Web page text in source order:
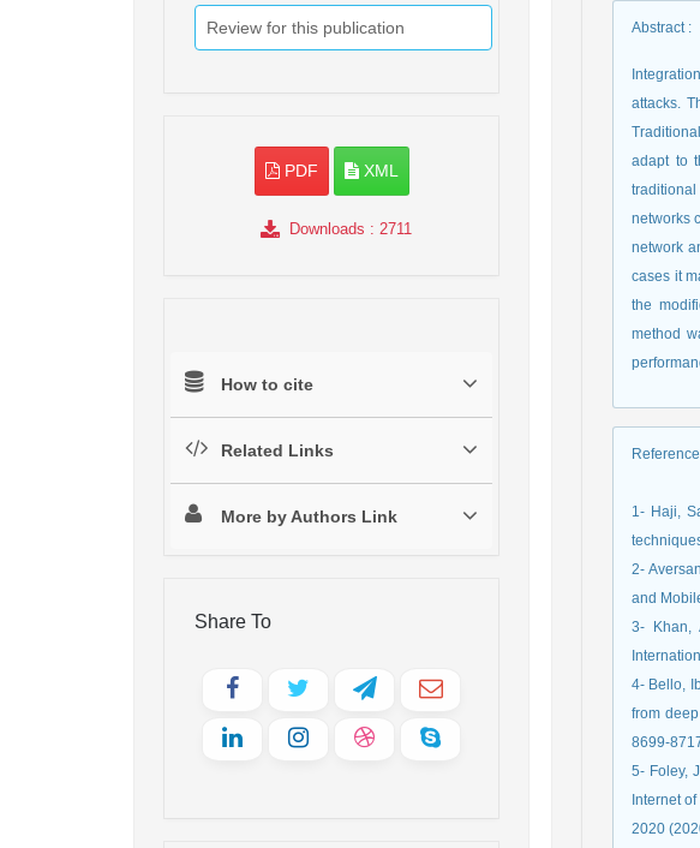
Review for this publication
PDF XML
Downloads : 2711
How to cite
Related Links
More by Authors Link
Share To
Abstract:
attacks.
adapt to
networks
network
cases it
the
method
1- Haji,
2-
and
3- Khan,
4- Bello,
from
8699-
5- Foley,
Internet
2020